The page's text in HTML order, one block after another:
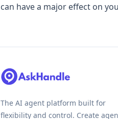
can have a major effect on
The AI agent platform built for
flexibility and control. Create